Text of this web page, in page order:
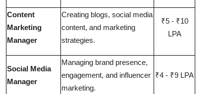
Content
Marketing
Manager
Creating blogs, social media
content, and marketing
strategies.
₹5 - ₹10
LPA
Social Media
Manager
Managing brand presence,
engagement, and influencer
marketing.
₹4 - ₹9 LPA